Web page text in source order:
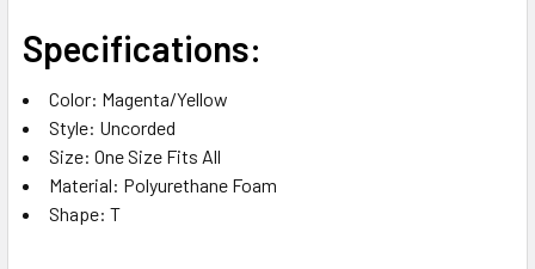
Specifications:
Color: Magenta/Yellow
Style: Uncorded
Size: One Size Fits All
Material: Polyurethane Foam
Shape: T